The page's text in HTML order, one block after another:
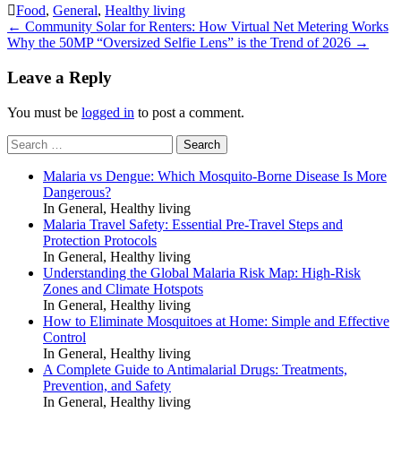
Food, General, Healthy living
Post
navigation
← Community Solar for Renters: How Virtual Net Metering Works
Why the 50MP “Oversized Selfie Lens” is the Trend of 2026 →
Leave a Reply
You must be logged in to post a comment.
Search
for:
Malaria vs Dengue: Which Mosquito-Borne Disease Is More
Dangerous?
In General, Healthy living
Malaria Travel Safety: Essential Pre-Travel Steps and
Protection Protocols
In General, Healthy living
Understanding the Global Malaria Risk Map: High-Risk
Zones and Climate Hotspots
In General, Healthy living
How to Eliminate Mosquitoes at Home: Simple and Effective
Control
In General, Healthy living
A Complete Guide to Antimalarial Drugs: Treatments,
Prevention, and Safety
In General, Healthy living